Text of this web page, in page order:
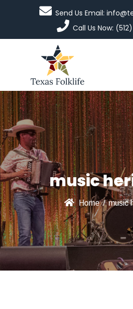
Send Us Email:
Call Us Now:
music
Home / music